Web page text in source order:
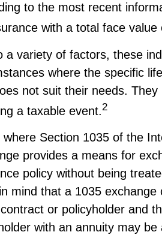
to the most recent
with a total face value
a variety of factors, these
where the specific
not suit their needs.
a taxable event. 2
where Section 1035 of the
provides a means for
policy without being
mind that a 1035
or policyholder and
with an annuity may